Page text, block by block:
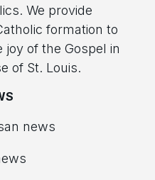
We provide
formation to
of the Gospel in
of St. Louis.
news